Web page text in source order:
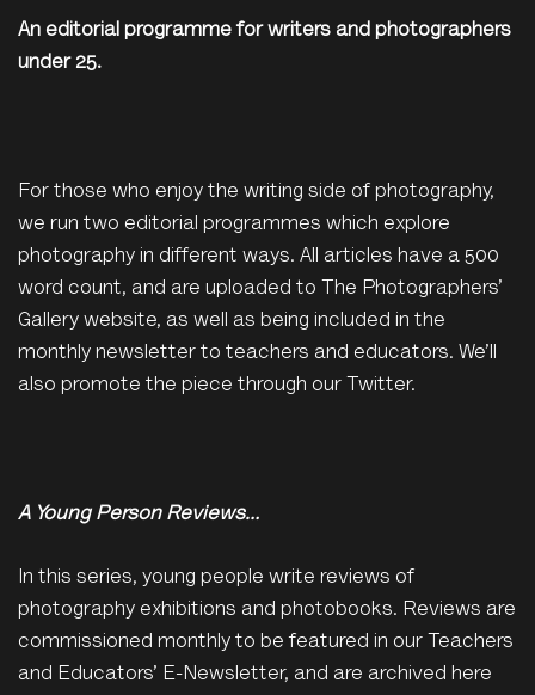
An editorial programme for writers and photographers
under 25.
For those who enjoy the writing side of photography,
we run two editorial programmes which explore
photography in different ways. All articles have a 500
word count, and are uploaded to The Photographers’
Gallery website, as well as being included in the
monthly newsletter to teachers and educators. We’ll
also promote the piece through our Twitter.
A Young Person Reviews…
In this series, young people write reviews of
photography exhibitions and photobooks. Reviews are
commissioned monthly to be featured in our Teachers
and Educators’ E-Newsletter, and are archived here